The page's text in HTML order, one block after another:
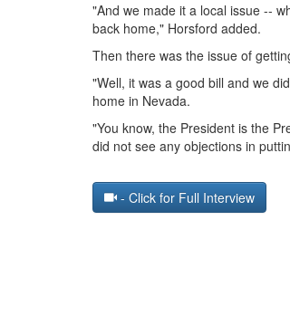
"And we made it a local issue --
back home," Horsford added.
Then there was the issue of
"Well, it was a good bill and we
home in Nevada.
"You know, the President is the
did not see any objections in
- Click for Full Interview